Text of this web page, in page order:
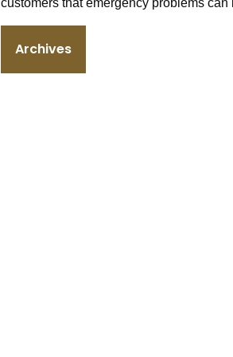
customers that emergency problems
Archives